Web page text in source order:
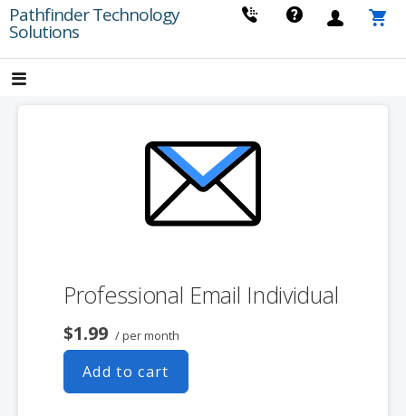
Skip
to
content
Pathfinder Technology
Solutions
Professional Email Individual
$1.99 / per month
Add to cart